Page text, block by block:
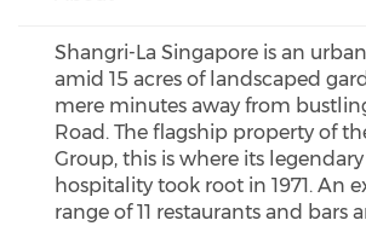
Shangri-La Singapore is an
amid 15 acres of landscaped
mere minutes away from
Road. The flagship property of
Group, this is where its
hospitality took root in 1971. An
range of 11 restaurants and bars